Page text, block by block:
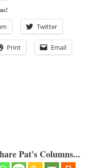
Twitter
Print Email
Pat's Columns...